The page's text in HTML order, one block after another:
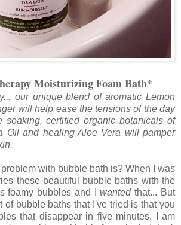
Moisturizing Foam Bath*
our unique blend of aromatic Lemon
will help ease the tensions of the day
soaking, certified organic botanicals of
Oil and healing Aloe Vera will pamper
with bubble bath is? When I was
these beautiful bubble baths with the
foamy bubbles and Iwantedthat... But
of bubble baths that I've tried is that you
that disappear in five minutes. I am